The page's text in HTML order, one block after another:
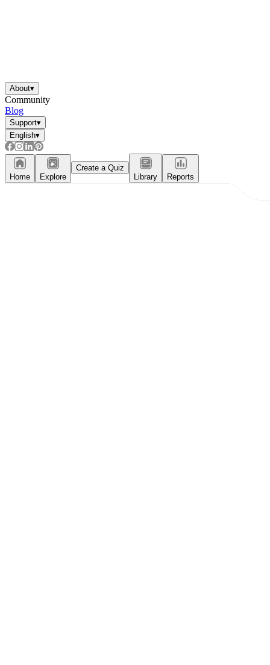
About▾
Community
Blog
Support▾
English▾
Home Explore
Create a Quiz
Library
Reports